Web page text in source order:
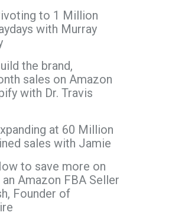
to 1 Million
with Murray
the brand,
sales on Amazon
with Dr. Travis
at 60 Million
sales with Jamie
to save more on
Amazon FBA Seller
Founder of